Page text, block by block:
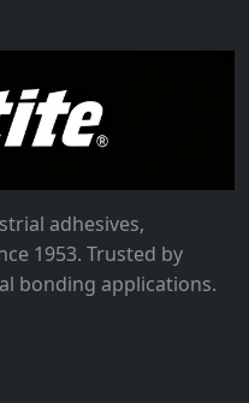
adhesives,
1953. Trusted by
bonding applications.